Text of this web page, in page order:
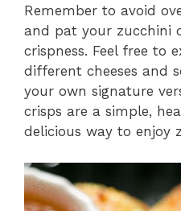
Remember to avoid
and pat your zucchini
crispness. Feel free to
different cheeses and
your own signature
crisps are a simple,
delicious way to enjoy